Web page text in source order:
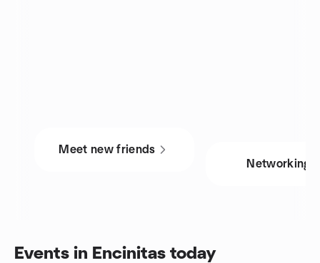
Meet new friends
Networking
Events in Encinitas today